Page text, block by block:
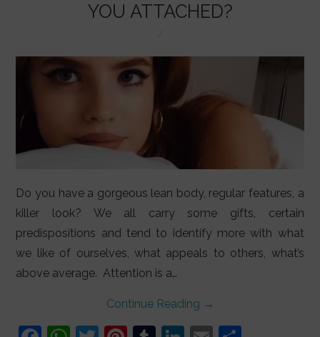
LIFESTYLE
VIDEOS
ABOUT
YOU ATTACHED?
Do you have a gorgeous lean body, regular features, a
killer look? We all carry some gifts, certain
predispositions and tend to identify more with what
we like of ourselves, what appeals to others, what’s
above average. Attention is a…
Continue Reading →